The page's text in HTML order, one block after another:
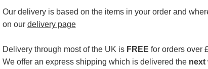
Our delivery is based on the items in your order and
on our delivery page
Delivery through most of the UK is FREE for orders over
We offer an express shipping which is delivered the next